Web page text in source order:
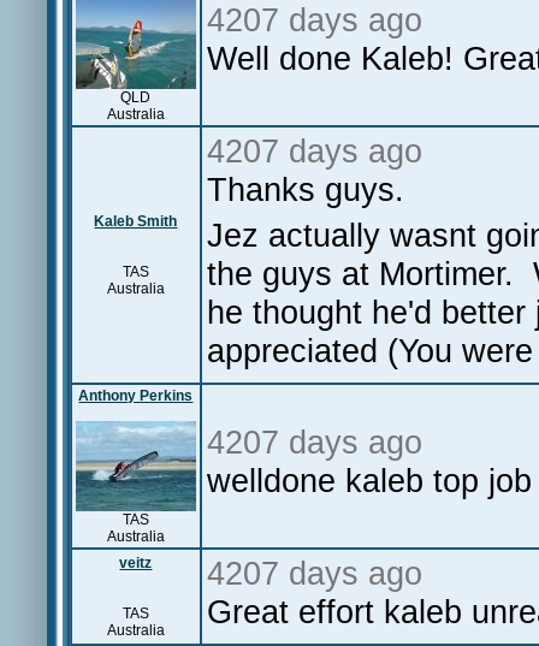
QLD
Australia
4207 days ago
Well done Kaleb!
Kaleb Smith
TAS
Australia
4207 days ago
Thanks guys.
Jez actually wasnt
the guys at Mortimer.
he thought he'd
appreciated (You
Anthony Perkins
TAS
Australia
4207 days ago
welldone kaleb top
veitz
TAS
Australia
4207 days ago
Great effort kaleb